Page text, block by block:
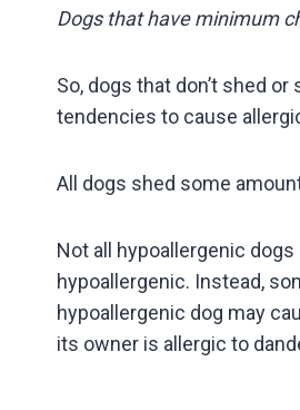
Dogs that have minimum
So, dogs that don’t shed
tendencies to cause
All dogs shed some
Not all hypoallergenic
hypoallergenic. Instead,
hypoallergenic dog may
its owner is allergic to